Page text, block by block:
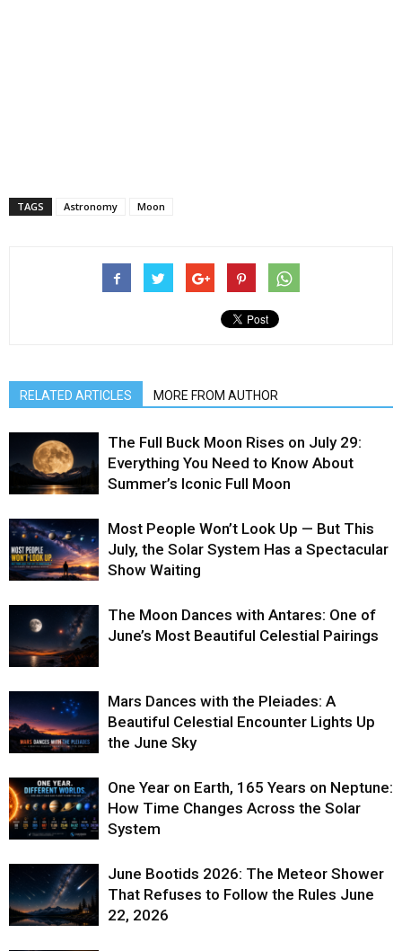
TAGS Astronomy Moon
RELATED ARTICLES MORE FROM AUTHOR
The Full Buck Moon Rises on July 29:
Everything You Need to Know About
Summer’s Iconic Full Moon
Most People Won’t Look Up — But This
July, the Solar System Has a Spectacular
Show Waiting
The Moon Dances with Antares: One of
June’s Most Beautiful Celestial Pairings
Mars Dances with the Pleiades: A
Beautiful Celestial Encounter Lights Up
the June Sky
One Year on Earth, 165 Years on Neptune:
How Time Changes Across the Solar
System
June Bootids 2026: The Meteor Shower
That Refuses to Follow the Rules June
22, 2026